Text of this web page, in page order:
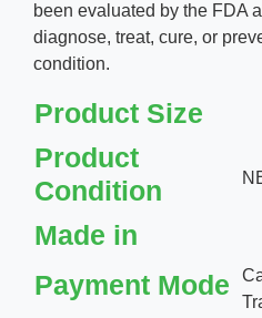
been evaluated by the FDA
diagnose, treat, cure, or
condition.
Product Size
Product
Condition
Made in
Payment Mode